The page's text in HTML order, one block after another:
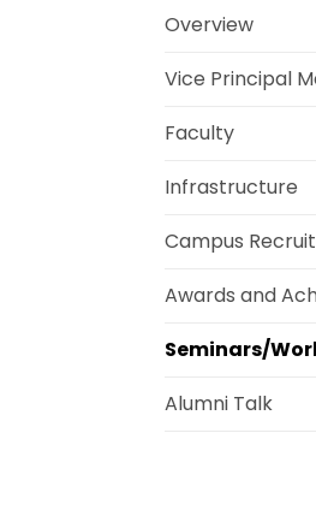
Overview
Vice Principal
Faculty
Infrastructure
Campus
Awards and
Seminars/
Alumni Talk